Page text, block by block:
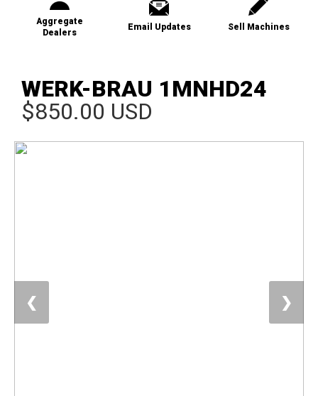
Aggregate
Dealers
Email Updates Sell Machines
WERK-BRAU 1MNHD24
$850.00 USD
❮ ❯